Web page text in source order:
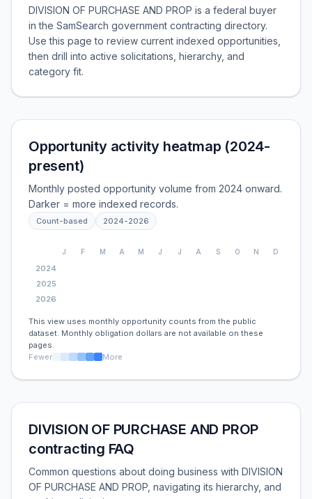
DIVISION OF PURCHASE AND PROP is a federal buyer
in the SamSearch government contracting directory.
Use this page to review current indexed opportunities,
then drill into active solicitations, hierarchy, and
category fit.
Opportunity activity heatmap (2024-
present)
Monthly posted opportunity volume from 2024 onward.
Darker = more indexed records.
Count-based 2024-2026
J F M A M J J A S O N D
2024
2025
2026
This view uses monthly opportunity counts from the public
dataset. Monthly obligation dollars are not available on these
pages.
Fewer
More
DIVISION OF PURCHASE AND PROP
contracting FAQ
Common questions about doing business with DIVISION
OF PURCHASE AND PROP, navigating its hierarchy, and